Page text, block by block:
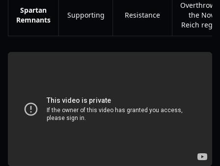
Spartan
Remnants
Supporting Resistance
the Novo
Reich